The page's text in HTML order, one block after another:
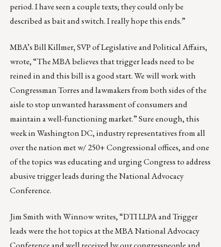
period. I have seen a couple texts; they could only be
described as bait and switch. I really hope this ends.”
MBA’s Bill Killmer, SVP of Legislative and Political Affairs,
wrote, “The MBA believes that trigger leads need to be
reined in and this bill is a good start. We will work with
Congressman Torres and lawmakers from both sides of the
aisle to stop unwanted harassment of consumers and
maintain a well-functioning market.” Sure enough, this
week in Washington DC, industry representatives from all
over the nation met w/ 250+ Congressional offices, and one
of the topics was educating and urging Congress to address
abusive trigger leads during the National Advocacy
Conference.
Jim Smithwith Winnow writes, “DTI LLPA and Trigger
leads were the hot topics at the MBA National Advocacy